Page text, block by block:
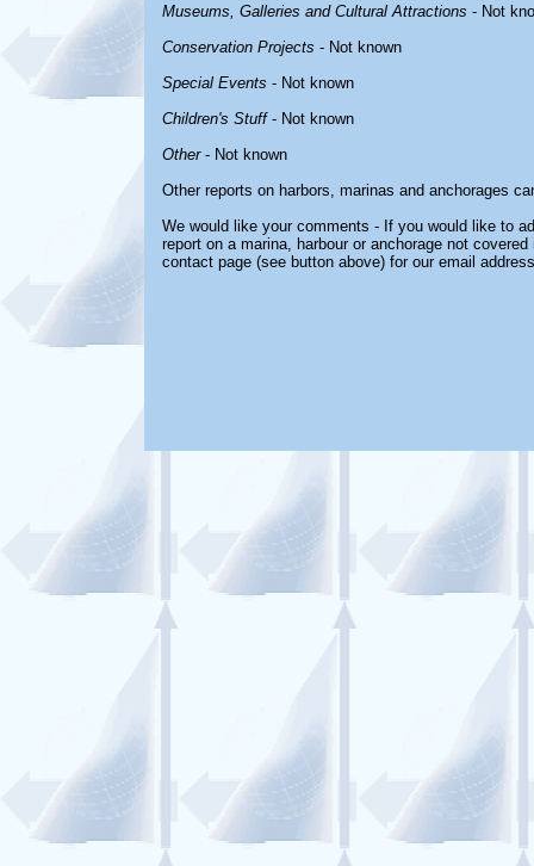
Museums, Galleries and Cultural Attractions - Not
Conservation Projects - Not known
Special Events - Not known
Children's Stuff- Not known
Other- Not known
Other reports on harbors, marinas and anchorages
We would like your comments - If you would like to
report on a marina, harbour or anchorage not
contact page (see button above) for our email